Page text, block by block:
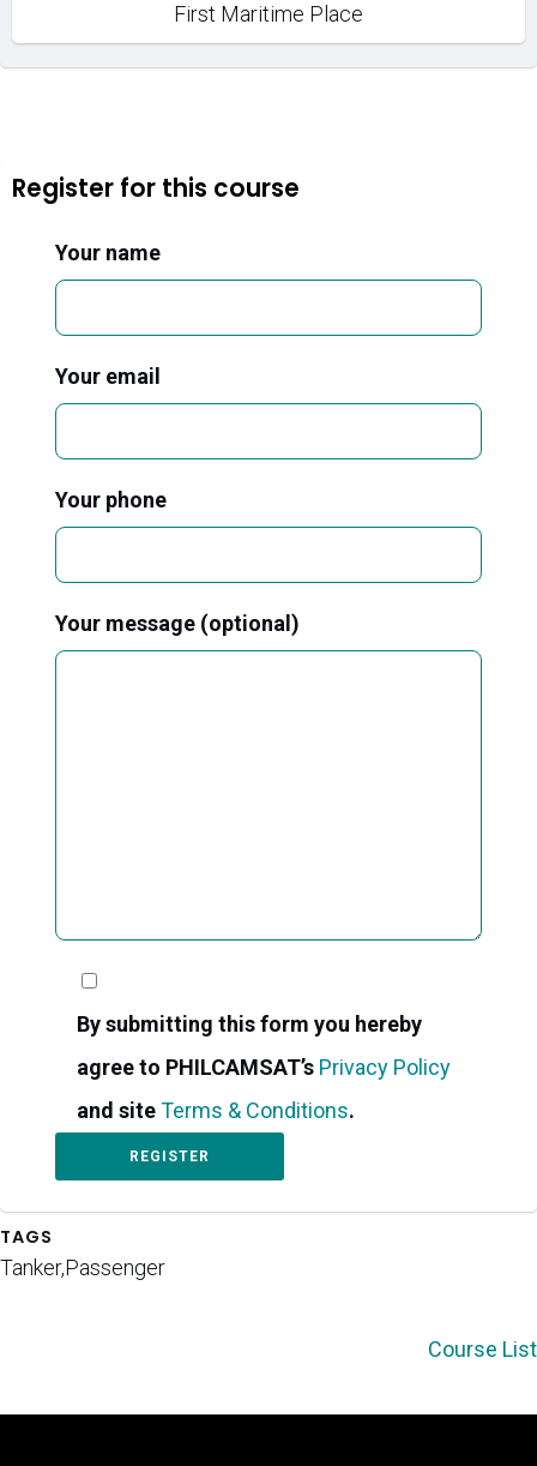
First Maritime Place
Register for this course
Your name
Your email
Your phone
Your message (optional)
By submitting this form you hereby
agree to PHILCAMSAT’s Privacy Policy
and siteTerms & Conditions.
TAGS
Tanker,Passenger
Course List